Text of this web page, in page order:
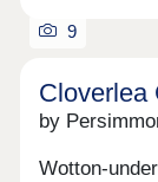
9
Cloverlea
by
Wotton-